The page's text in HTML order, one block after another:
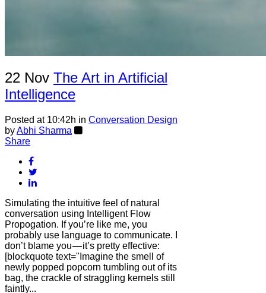
22 Nov The Art in Artificial
Intelligence
Posted at 10:42h in Conversation Design
byAbhi Sharma
Share
Simulating the intuitive feel of natural
conversation using Intelligent Flow
Propogation. If you’re like me, you
probably use language to communicate. I
don’t blame you — it’s pretty effective:
[blockquote text="Imagine the smell of
newly popped popcorn tumbling out of its
bag, the crackle of straggling kernels still
faintly...